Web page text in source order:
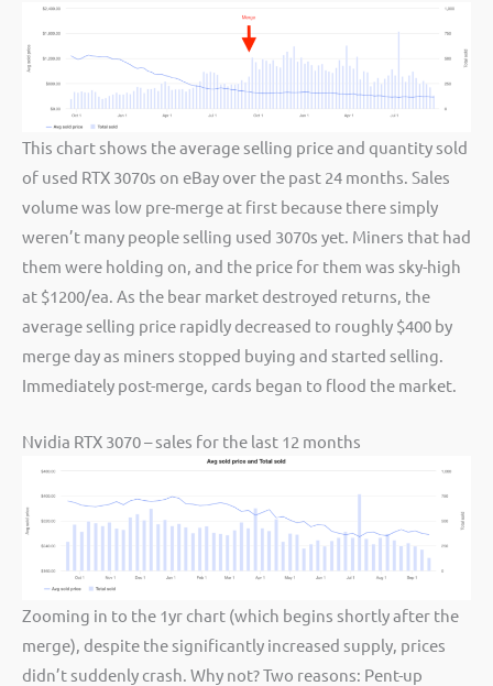
This chart shows the average selling price and quantity sold
of used RTX 3070s on eBay over the past 24 months. Sales
volume was low pre-merge at first because there simply
weren’t many people selling used 3070s yet. Miners that had
them were holding on, and the price for them was sky-high
at $1200/ea. As the bear market destroyed returns, the
average selling price rapidly decreased to roughly $400 by
merge day as miners stopped buying and started selling.
Immediately post-merge, cards began to flood the market.
Nvidia RTX 3070 – sales for the last 12 months
Zooming in to the 1yr chart (which begins shortly after the
merge), despite the significantly increased supply, prices
didn’t suddenly crash. Why not? Two reasons: Pent-up